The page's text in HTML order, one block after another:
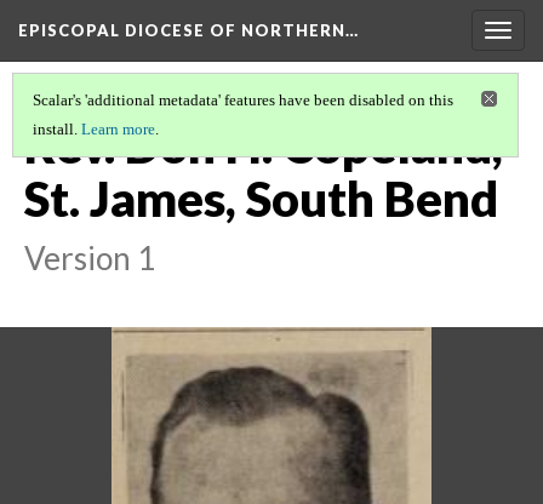
EPISCOPAL DIOCESE OF NORTHERN…
Scalar's 'additional metadata' features have been disabled on this
install. Learn more.
Rev. Don H. Copeland,
St. James, South Bend
Version 1